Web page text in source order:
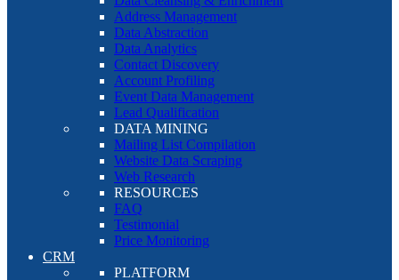
Address Management
Data Abstraction
Data Analytics
Contact Discovery
Account Profiling
Event Data Management
Lead Qualification
DATA MINING
Mailing List Compilation
Website Data Scraping
Web Research
RESOURCES
FAQ
Testimonial
Price Monitoring
CRM
PLATFORM